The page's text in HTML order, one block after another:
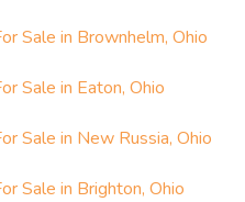
Sale in Brownhelm, Ohio
Sale in Eaton, Ohio
Sale in New Russia, Ohio
Sale in Brighton, Ohio